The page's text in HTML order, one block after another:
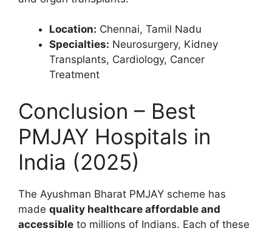
Location: Chennai, Tamil Nadu
Specialties: Neurosurgery, Kidney
Transplants, Cardiology, Cancer
Treatment
Conclusion – Best
PMJAY Hospitals in
India (2025)
The Ayushman Bharat PMJAY scheme has
made quality healthcare affordable and
accessible to millions of Indians. Each of these